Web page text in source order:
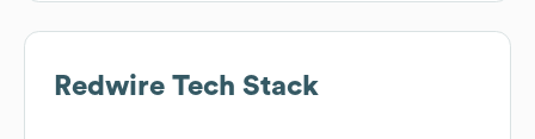
Redwire Tech Stack